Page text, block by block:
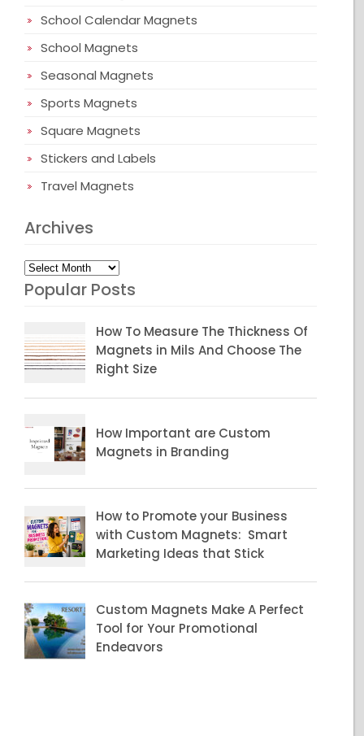
School Calendar Magnets
School Magnets
Seasonal Magnets
Sports Magnets
Square Magnets
Stickers and Labels
Travel Magnets
Archives
Archives
Popular Posts